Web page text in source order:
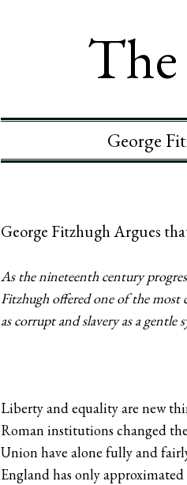
George
George Fitzhugh Argues
As the nineteenth century
Fitzhugh offered one of the most
as corrupt and slavery as a
Liberty and equality are new
Roman institutions changed
Union have alone fully and
England has only